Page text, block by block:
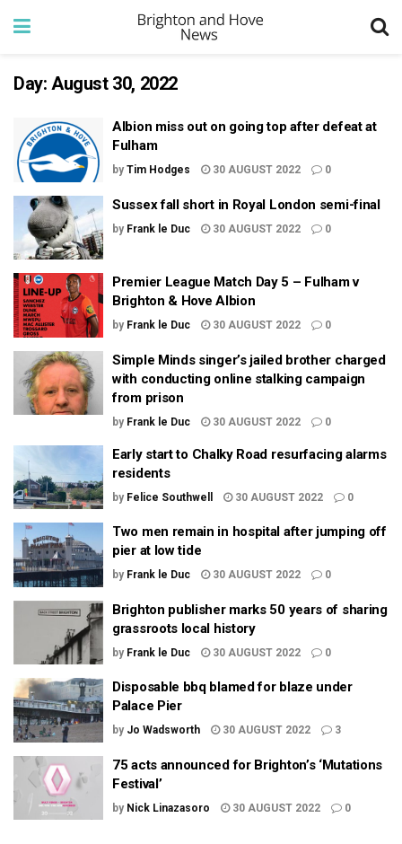
Day: August 30, 2022
Albion miss out on going top after defeat at
Fulham
by Tim Hodges 30 AUGUST 2022 0
Sussex fall short in Royal London semi-final
by Frank le Duc 30 AUGUST 2022 0
Premier League Match Day 5 – Fulham v
Brighton & Hove Albion
by Frank le Duc 30 AUGUST 2022 0
Simple Minds singer’s jailed brother charged
with conducting online stalking campaign
from prison
by Frank le Duc 30 AUGUST 2022 0
Early start to Chalky Road resurfacing alarms
residents
by Felice Southwell 30 AUGUST 2022 0
Two men remain in hospital after jumping off
pier at low tide
by Frank le Duc 30 AUGUST 2022 0
Brighton publisher marks 50 years of sharing
grassroots local history
by Frank le Duc 30 AUGUST 2022 0
Disposable bbq blamed for blaze under
Palace Pier
by Jo Wadsworth 30 AUGUST 2022 3
75 acts announced for Brighton’s ‘Mutations
Festival’
by Nick Linazasoro 30 AUGUST 2022 0